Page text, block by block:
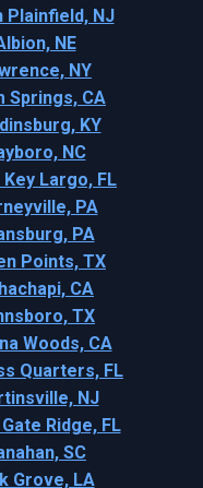
Plainfield, NJ
NE
NY
Springs, CA
KY
NC
Largo, FL
PA
PA
Points, TX
CA
TX
Woods, CA
Quarters, FL
NJ
Ridge, FL
SC
Grove, LA